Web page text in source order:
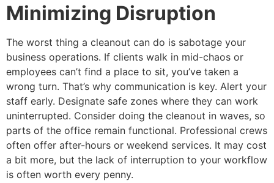
Minimizing Disruption
The worst thing a cleanout can do is sabotage your
business operations. If clients walk in mid-chaos or
employees can’t find a place to sit, you’ve taken a
wrong turn. That’s why communication is key. Alert your
staff early. Designate safe zones where they can work
uninterrupted. Consider doing the cleanout in waves, so
parts of the office remain functional. Professional crews
often offer after-hours or weekend services. It may cost
a bit more, but the lack of interruption to your workflow
is often worth every penny.